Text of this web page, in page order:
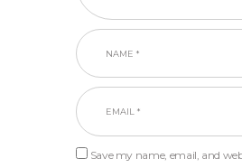
Save my name, email, and